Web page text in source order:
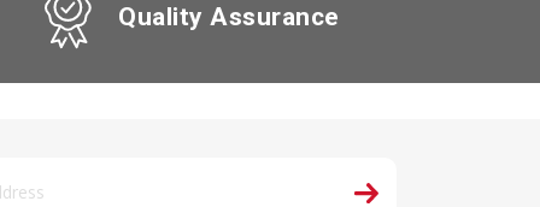
Quality Assurance